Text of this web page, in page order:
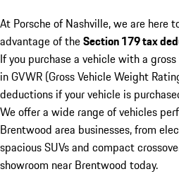
At Porsche of Nashville, we are here
advantage of theSection 179 tax
If you purchase a vehicle with a
in GVWR (Gross Vehicle Weight
deductions if your vehicle is
We offer a wide range of vehicles
Brentwood area businesses, from
spacious SUVs and compact
showroom near Brentwood today.